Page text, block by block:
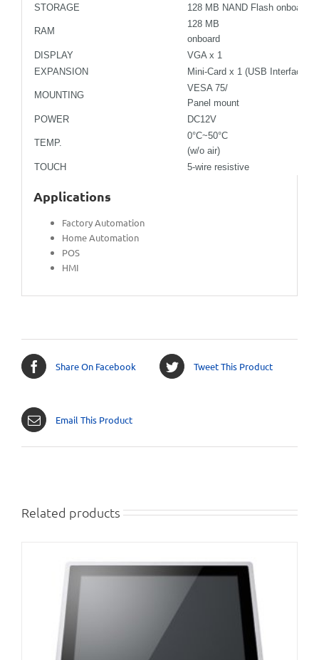
STORAGE
128 MB NAND Flash onboard
RAM
128 MB
onboard
DISPLAY
VGA x 1
EXPANSION
Mini-Card x 1 (USB Interface
MOUNTING
VESA 75/
Panel mount
POWER
DC12V
TEMP.
0°C~50°C
(w/o air)
TOUCH
5-wire resistive
Applications
Factory Automation
Home Automation
POS
HMI
Share On Facebook Tweet This Product
Email This Product
Related products